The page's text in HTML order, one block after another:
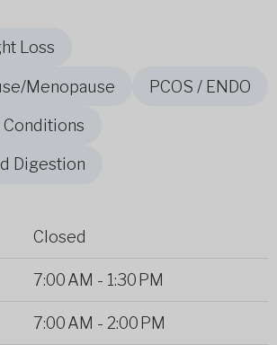
Loss
Menopause PCOS / ENDO
Digestion
Closed
7:00 AM - 1:30 PM
7:00 AM - 2:00 PM